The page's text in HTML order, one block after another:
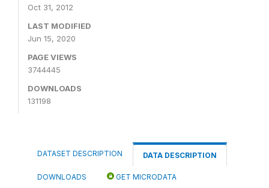
Oct 31, 2012
LAST MODIFIED
Jun 15, 2020
PAGE VIEWS
3744445
DOWNLOADS
131198
DATASET DESCRIPTION DATA DESCRIPTION
DOWNLOADS GET MICRODATA